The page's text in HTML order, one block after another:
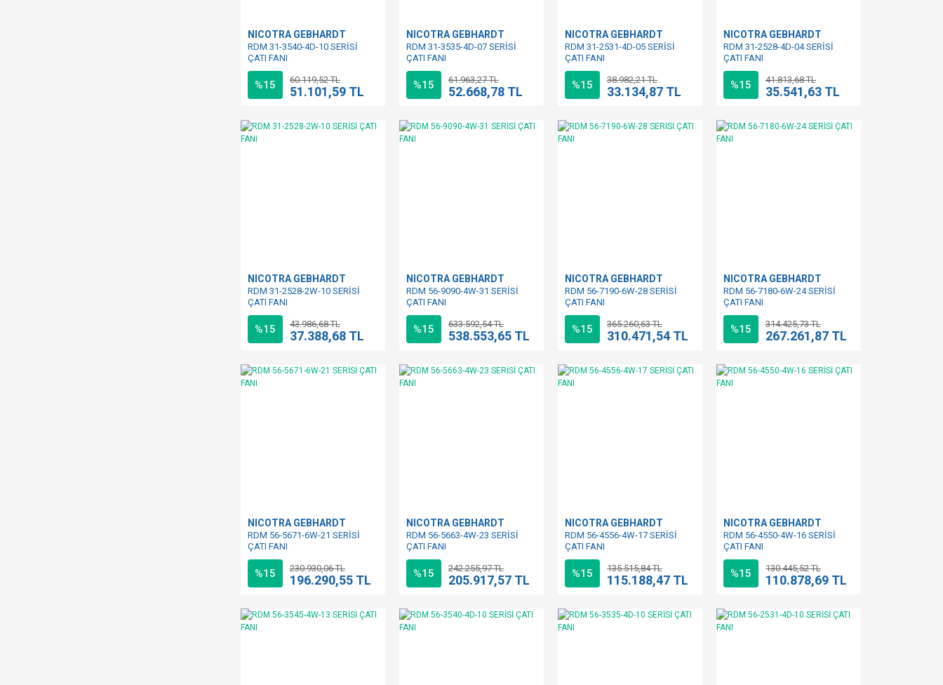
NICOTRA GEBHARDT
RDM 31-3540-4D-10 SERİSİ
ÇATI FANI
%15 60.119,52 TL
51.101,59 TL
NICOTRA GEBHARDT
RDM 31-3535-4D-07 SERİSİ
ÇATI FANI
%15 61.963,27 TL
52.668,78 TL
NICOTRA GEBHARDT
RDM 31-2531-4D-05 SERİSİ
ÇATI FANI
%15 38.982,21 TL
33.134,87 TL
NICOTRA GEBHARDT
RDM 31-2528-4D-04 SERİSİ
ÇATI FANI
%15 41.813,68 TL
35.541,63 TL
NICOTRA GEBHARDT
RDM 31-2528-2W-10 SERİSİ
ÇATI FANI
%15 43.986,68 TL
37.388,68 TL
NICOTRA GEBHARDT
RDM 56-9090-4W-31 SERİSİ
ÇATI FANI
%15 633.592,54 TL
538.553,65 TL
NICOTRA GEBHARDT
RDM 56-7190-6W-28 SERİSİ
ÇATI FANI
%15 365.260,63 TL
310.471,54 TL
NICOTRA GEBHARDT
RDM 56-7180-6W-24 SERİSİ
ÇATI FANI
%15 314.425,73 TL
267.261,87 TL
NICOTRA GEBHARDT
RDM 56-5671-6W-21 SERİSİ
ÇATI FANI
%15 230.930,06 TL
196.290,55 TL
NICOTRA GEBHARDT
RDM 56-5663-4W-23 SERİSİ
ÇATI FANI
%15 242.255,97 TL
205.917,57 TL
NICOTRA GEBHARDT
RDM 56-4556-4W-17 SERİSİ
ÇATI FANI
%15 135.515,84 TL
115.188,47 TL
NICOTRA GEBHARDT
RDM 56-4550-4W-16 SERİSİ
ÇATI FANI
%15 130.445,52 TL
110.878,69 TL